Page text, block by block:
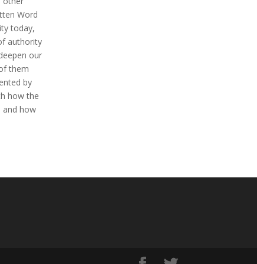
Word
today,
authority
our
them
by
how the
and how